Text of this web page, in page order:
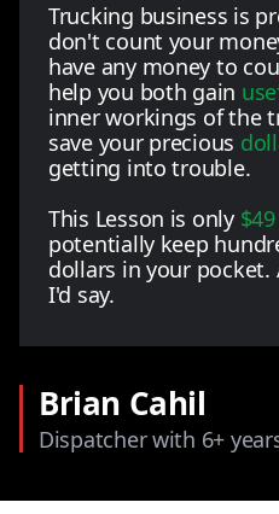
Trucking business is
don't count your
have any money to
help you both gain
inner workings of the
save your precious
getting into trouble.
This Lesson is only $49
potentially keep
dollars in your pocket.
I'd say.
Brian Cahil
Dispatcher with 6+